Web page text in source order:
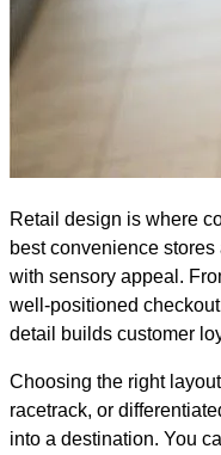
Retail design is where
best convenience
with sensory appeal.
well-positioned
detail builds customer
Choosing the right
racetrack, or
into a destination. You